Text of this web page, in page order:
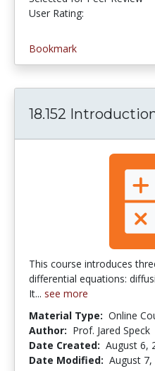
User Rating:
Bookmark
18.152
This course introduces
differential equations:
It... see more
Material Type: Online
Author: Prof. Jared Speck
Date Created: August 6,
Date Modified: August 7,